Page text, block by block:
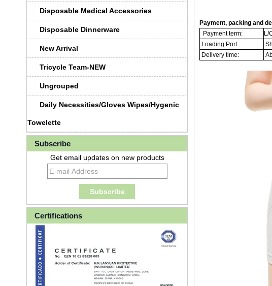
Disposable Medical Accessories
Disposable Dinnerware
New Arrival
Tricycle Team-NEW
Ungrouped
Daily Necessities/Gloves Wipes/Hygenic
Towelette
Subscribe
Get email updates on new products
Certifications
Payment, packing and
Payment term:
L/
Loading Port:
Delivery time: